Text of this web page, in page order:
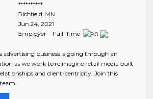
**********
Richfield MN
Jun 24, 2021
Employer - Full-Time
advertising business is going through an
as we work to reimagine retail media built
and client-centricity. Join this
..